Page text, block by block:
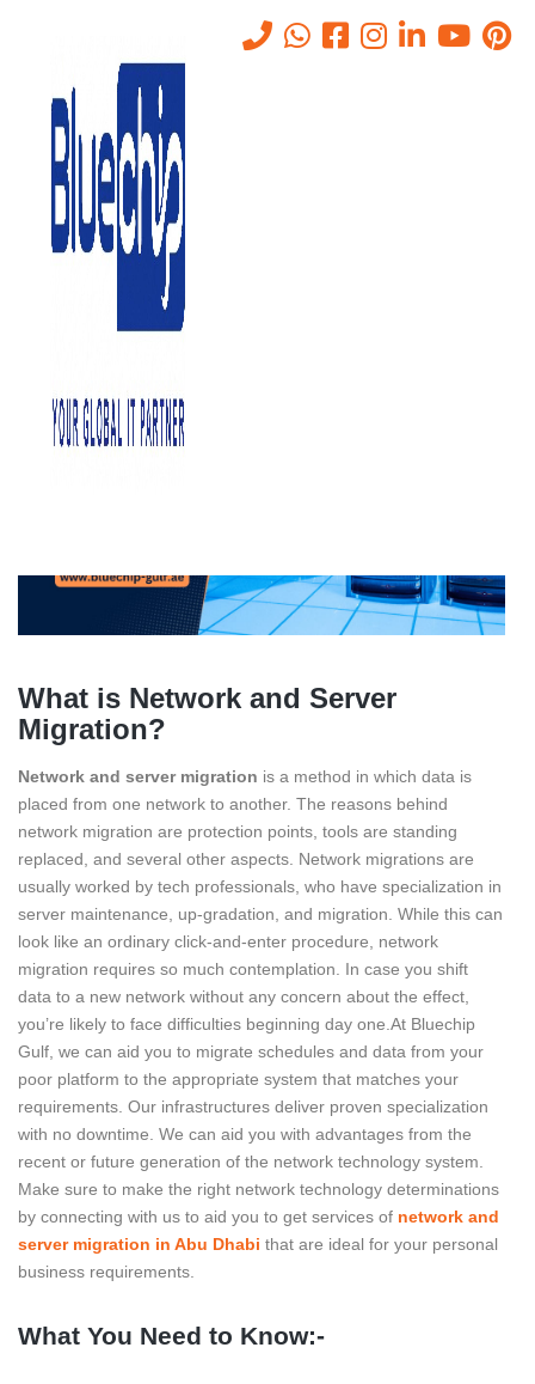
Network and Server Migration
in Abu Dhabi
Network And Server Migration In Abu Dhabi
What is Network and Server
Migration?
Network and server migration is a method in which data is
placed from one network to another. The reasons behind
network migration are protection points, tools are standing
replaced, and several other aspects. Network migrations are
usually worked by tech professionals, who have specialization in
server maintenance, up-gradation, and migration. While this can
look like an ordinary click-and-enter procedure, network
migration requires so much contemplation. In case you shift
data to a new network without any concern about the effect,
you’re likely to face difficulties beginning day one.At Bluechip
Gulf, we can aid you to migrate schedules and data from your
poor platform to the appropriate system that matches your
requirements. Our infrastructures deliver proven specialization
with no downtime. We can aid you with advantages from the
recent or future generation of the network technology system.
Make sure to make the right network technology determinations
by connecting with us to aid you to get services of network and
server migration in Abu Dhabi that are ideal for your personal
business requirements.
What You Need to Know:-